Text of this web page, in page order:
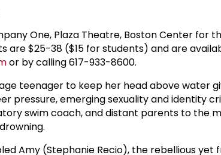
One, Plaza Theatre, Boston Center for
are $25-38 ($15 for students) and are
or by calling 617-933-8600.
teenager to keep her head above water
pressure, emerging sexuality and identity
swim coach, and distant parents to the
Amy (Stephanie Recio), the rebellious yet